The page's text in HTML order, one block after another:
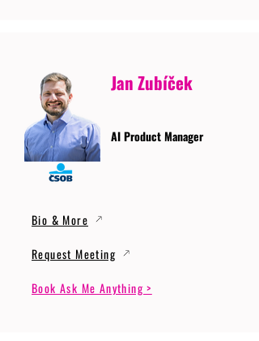
Jan Zubíček
AI Product Manager
Bio & More
Request Meeting
Book Ask Me Anything >